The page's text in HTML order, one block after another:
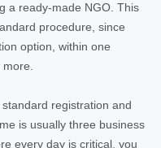
a ready-made NGO. This
procedure, since
option, within one
registration and
is usually three business
every day is critical, you